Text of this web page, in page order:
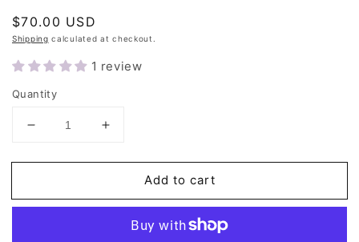
Regular
price
$70.00 USD
Shipping calculated at checkout.
1 review
Quantity
Decrease
for
Dalmatian
Increase
for
Dalmatian
Pillow
Add to cart